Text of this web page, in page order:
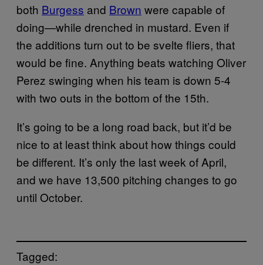
both Burgess and Brown were capable of
doing—while drenched in mustard. Even if
the additions turn out to be svelte fliers, that
would be fine. Anything beats watching Oliver
Perez swinging when his team is down 5-4
with two outs in the bottom of the 15th.
It’s going to be a long road back, but it’d be
nice to at least think about how things could
be different. It’s only the last week of April,
and we have 13,500 pitching changes to go
until October.
Tagged: